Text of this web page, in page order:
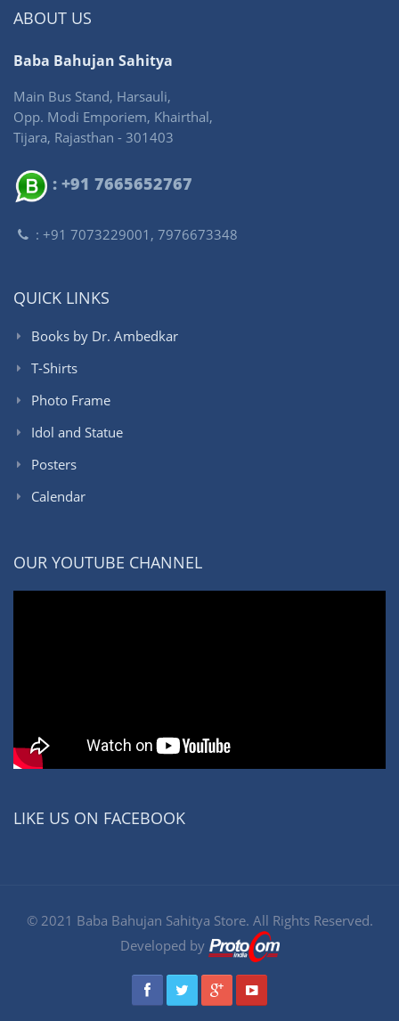
ABOUT US
Baba Bahujan Sahitya
Main Bus Stand, Harsauli,
Opp. Modi Emporiem, Khairthal,
Tijara, Rajasthan - 301403
: +91 7665652767
: +91 7073229001, 7976673348
QUICK LINKS
Books by Dr. Ambedkar
T-Shirts
Photo Frame
Idol and Statue
Posters
Calendar
OUR YOUTUBE CHANNEL
LIKE US ON FACEBOOK
© 2021 Baba Bahujan Sahitya Store. All Rights Reserved.
Developed by